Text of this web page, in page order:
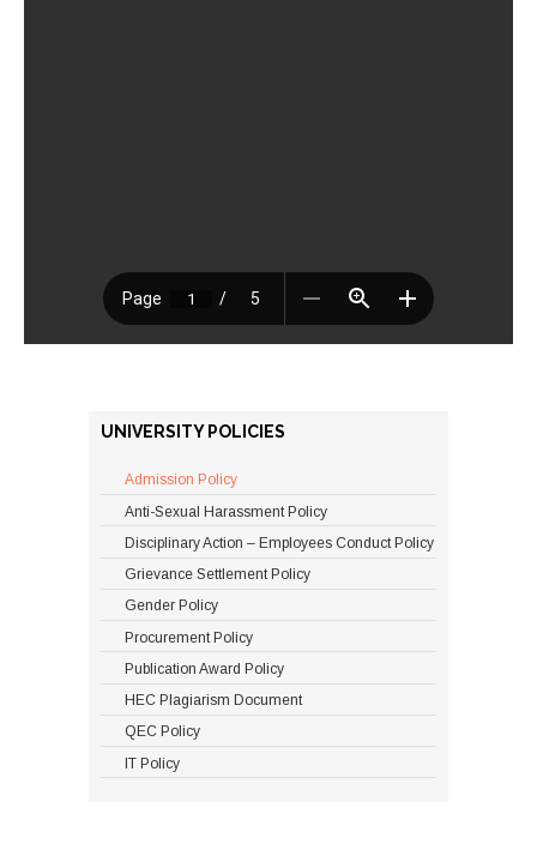
UNIVERSITY POLICIES
Admission Policy
Anti-Sexual Harassment Policy
Disciplinary Action – Employees Conduct Policy
Grievance Settlement Policy
Gender Policy
Procurement Policy
Publication Award Policy
HEC Plagiarism Document
QEC Policy
IT Policy